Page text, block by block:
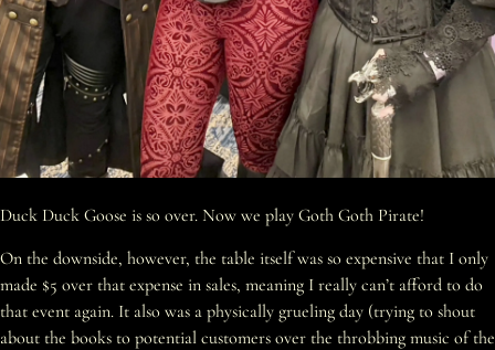
Duck Duck Goose is so over. Now we play Goth Goth Pirate!
On the downside, however, the table itself was so expensive that I only
made $5 over that expense in sales, meaning I really can’t afford to do
that event again. It also was a physically grueling day (trying to shout
about the books to potential customers over the throbbing music of the